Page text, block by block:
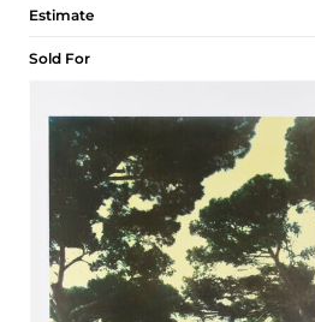
Estimate
Sold For